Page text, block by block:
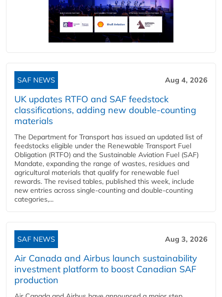
SAF NEWS Aug 4, 2026
UK updates RTFO and SAF feedstock
classifications, adding new double‑counting
materials
The Department for Transport has issued an updated list of
feedstocks eligible under the Renewable Transport Fuel
Obligation (RTFO) and the Sustainable Aviation Fuel (SAF)
Mandate, expanding the range of wastes, residues and
agricultural materials that qualify for renewable fuel
rewards. The revised tables, published this week, include
new entries across single‑counting and double‑counting
categories,...
SAF NEWS Aug 3, 2026
Air Canada and Airbus launch sustainability
investment platform to boost Canadian SAF
production